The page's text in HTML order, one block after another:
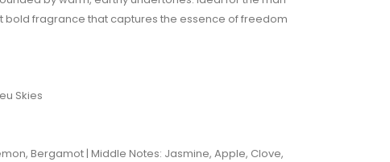
bold fragrance that captures the essence of freedom
Skies
Bergamot | Middle Notes: Jasmine, Apple, Clove,